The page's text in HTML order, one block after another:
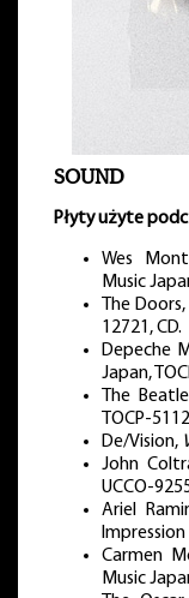
SOUND
Płyty użyte
Wes
Music
The Doors,
12721, CD.
Depeche
Japan,
The
TOCP-
De/Vision,
John
UCCO-
Ariel
Carmen
Music